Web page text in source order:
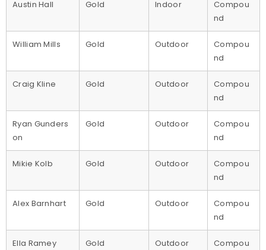
Austin Hall Gold Indoor
Compou
nd
William Mills Gold Outdoor
Compou
nd
Craig Kline Gold Outdoor
Compou
nd
Ryan Gunders
on
Gold Outdoor
Compou
nd
Mikie Kolb Gold Outdoor
Compou
nd
Alex Barnhart Gold Outdoor
Compou
nd
Ella Ramey Gold Outdoor
Compou